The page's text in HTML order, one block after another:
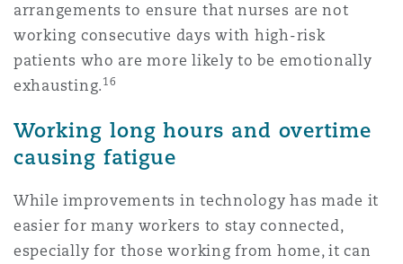
arrangements to ensure that nurses are not
working consecutive days with high-risk
patients who are more likely to be emotionally
exhausting. 16
Working long hours and overtime
causing fatigue
While improvements in technology has made it
easier for many workers to stay connected,
especially for those working from home, it can